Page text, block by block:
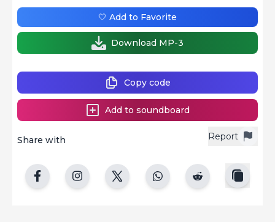
Report
Share with
Copy code
Add to soundboard
🤍 Add to Favorite
Download MP-3